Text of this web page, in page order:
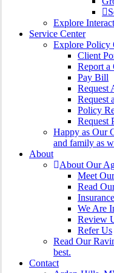
Explore
Service Center
Explore Policy
Client
Report a
Pay Bill
Request
Request
Policy
Request
Happy as Our
and family as
About
About Our
Meet
Read
We Are
Review
Refer Us
Read Our
best.
Contact